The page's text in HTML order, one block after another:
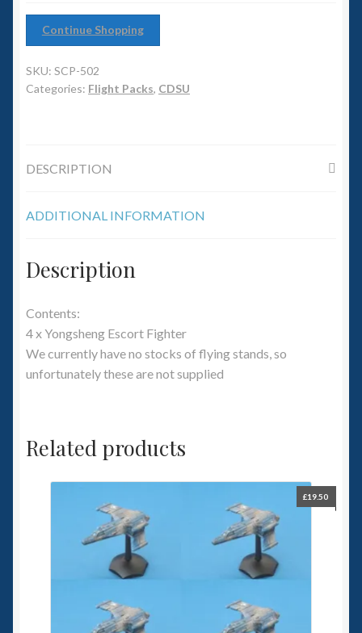
Squadron Commander
Land Ironclads
Slug Industries
Accessories
Continue Shopping
SKU: SCP-502
Categories: Flight Packs, CDSU
DESCRIPTION
ADDITIONAL INFORMATION
Description
Contents:
4 x Yongsheng Escort Fighter
We currently have no stocks of flying stands, so
unfortunately these are not supplied
Related products
£19.50